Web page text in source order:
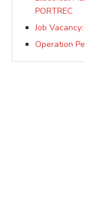
PORTREC
Job
Operation